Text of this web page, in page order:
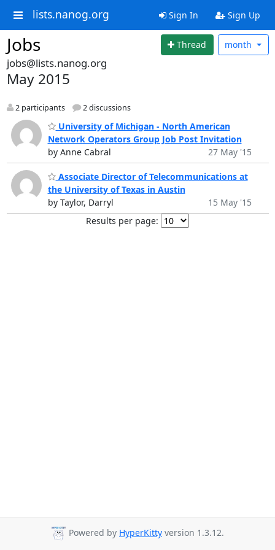
lists.nanog.org Sign In Sign Up
Jobs Thread month
jobs@lists.nanog.org
May 2015
2 participants 2 discussions
University of Michigan - North American
Network Operators Group Job Post Invitation
by Anne Cabral
27 May '15
Associate Director of Telecommunications at
the University of Texas in Austin
by Taylor, Darryl
15 May '15
Results per page:
Powered by HyperKitty version 1.3.12.